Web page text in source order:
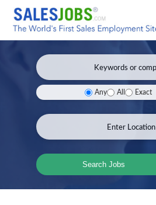
Any All Exact
Search Jobs